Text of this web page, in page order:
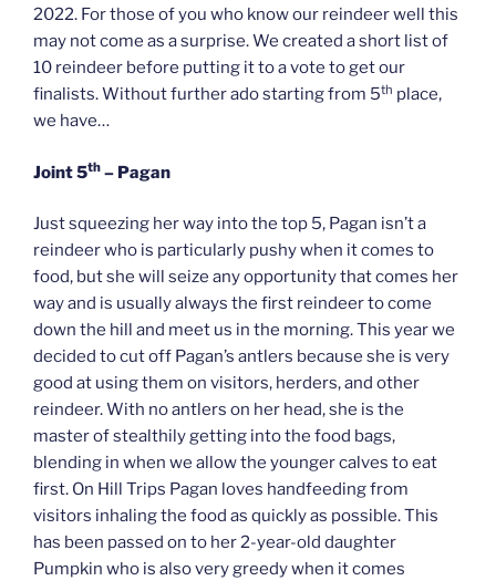
2022. For those of you who know our reindeer well this
may not come as a surprise. We created a short list of
10 reindeer before putting it to a vote to get our
finalists. Without further ado starting from 5th place,
we have…
Joint 5th – Pagan
Just squeezing her way into the top 5, Pagan isn’t a
reindeer who is particularly pushy when it comes to
food, but she will seize any opportunity that comes her
way and is usually always the first reindeer to come
down the hill and meet us in the morning. This year we
decided to cut off Pagan’s antlers because she is very
good at using them on visitors, herders, and other
reindeer. With no antlers on her head, she is the
master of stealthily getting into the food bags,
blending in when we allow the younger calves to eat
first. On Hill Trips Pagan loves handfeeding from
visitors inhaling the food as quickly as possible. This
has been passed on to her 2-year-old daughter
Pumpkin who is also very greedy when it comes